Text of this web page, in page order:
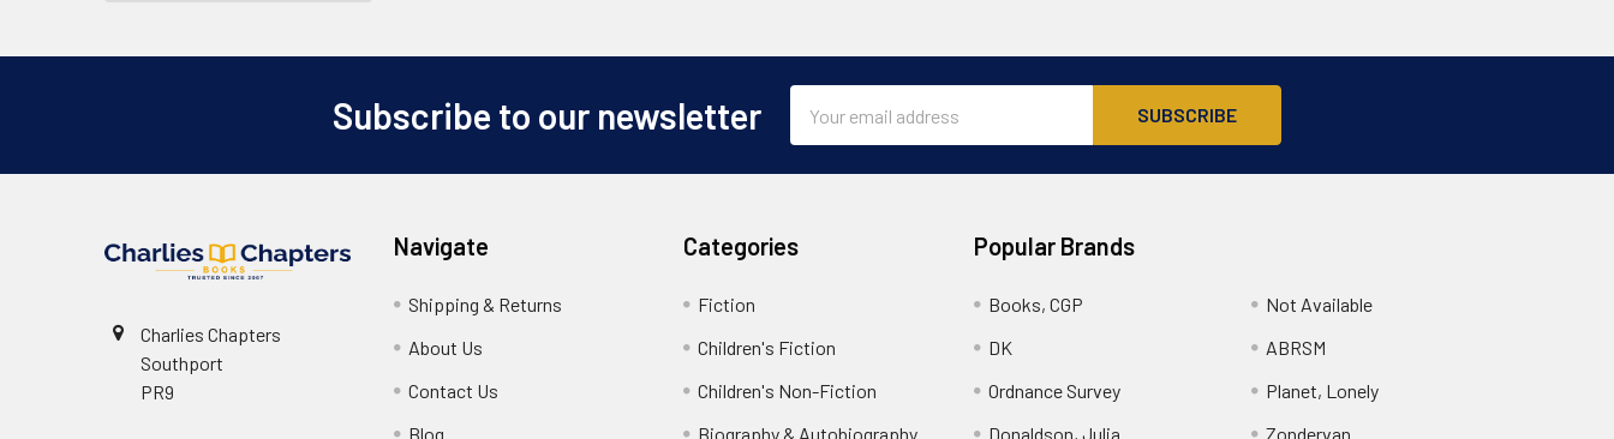
Subscribe to our newsletter
Address
Charlies Chapters
Southport
PR9
Navigate
Shipping & Returns
About Us
Contact Us
Blog
Categories
Fiction
Children's Fiction
Children's Non-Fiction
Biography & Autobiography
Popular Brands
Books, CGP
DK
Ordnance Survey
Donaldson, Julia
Not Available
ABRSM
Planet, Lonely
Zondervan